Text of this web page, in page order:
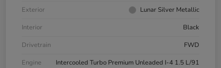
Exterior
Lunar Silver Metallic
Interior
Black
Drivetrain
FWD
Engine
Intercooled Turbo Premium Unleaded I-4 1.5 L/91